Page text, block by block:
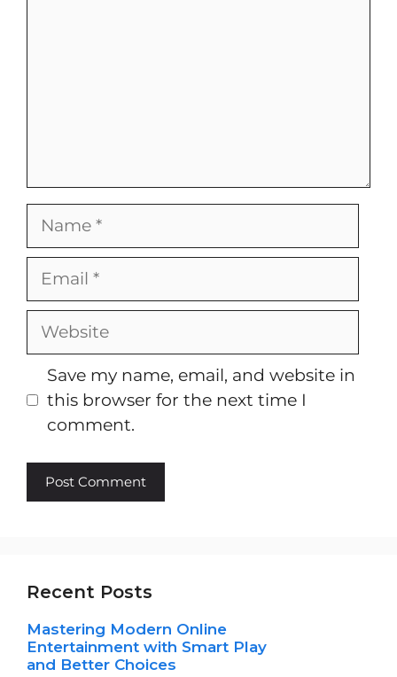
Name
Email
Website
Save my name, email, and website in
this browser for the next time I
comment.
Recent Posts
Mastering Modern Online
Entertainment with Smart Play
and Better Choices